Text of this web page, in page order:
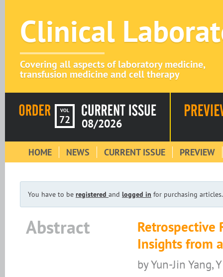
Clinical
Covering all aspects of laboratory medicine,
transfusion medicine and cell therapy
VOL
72 08/2026
HOME NEWS CURRENT ISSUE PREVIEW
You have to be registered and logged in for purchasing articles.
Abstract
Retrospective
Insights from
by Yun-Jin Yang,